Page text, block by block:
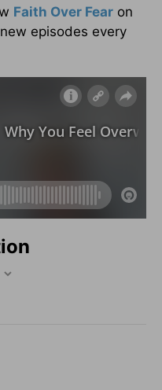
Faith Over Fear on
episodes every